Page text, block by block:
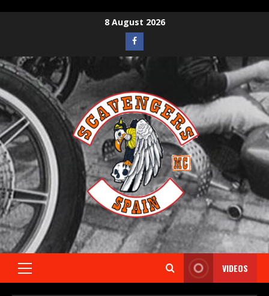
8 August 2026
VIDEOS